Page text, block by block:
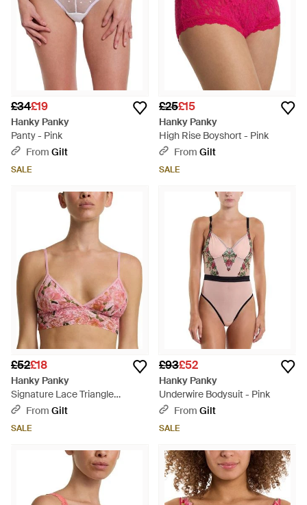
£34£19
Hanky Panky
Panty - Pink
From Gilt
SALE
£25£15
Hanky Panky
High Rise Boyshort - Pink
From Gilt
SALE
£52£18
Hanky Panky
Signature Lace Triangle
Bralette - Pink
From Gilt
SALE
£93£52
Hanky Panky
Underwire Bodysuit - Pink
From Gilt
SALE